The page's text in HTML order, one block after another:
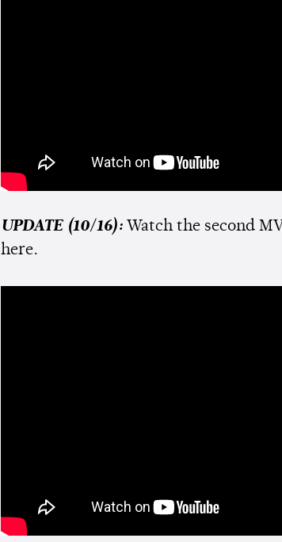
UPDATE (10/16): Watch the second
here.